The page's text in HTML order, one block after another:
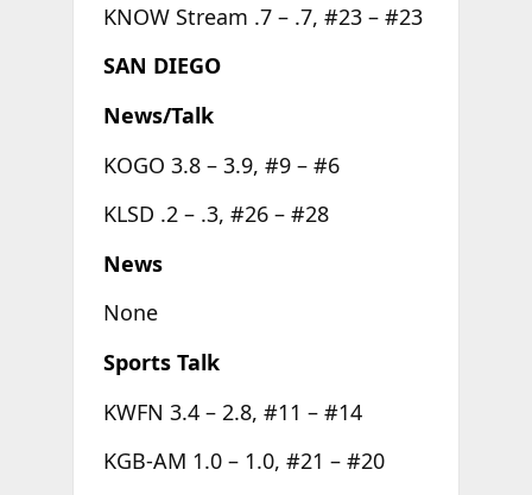
KNOW Stream .7 – .7, #23 – #23
SAN DIEGO
News/Talk
KOGO 3.8 – 3.9, #9 – #6
KLSD .2 – .3, #26 – #28
News
None
Sports Talk
KWFN 3.4 – 2.8, #11 – #14
KGB-AM 1.0 – 1.0, #21 – #20